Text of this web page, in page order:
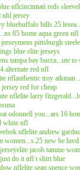
nflcincinnati reds
nhl jersey
bluebuffalo bills 25
85 home aqua green nfl
mens pittsburgh
blue elite jerseys
tampa bay bucca...ute
alternate red nfl
nflauthentic troy aikman
red for cheap
nflelite larry
odonnell you...ars 16
white nfl
nflelite andrew
women...s 25 new be
elite jacob tamme
do it nfl t shirt blue
nflelite sean spence